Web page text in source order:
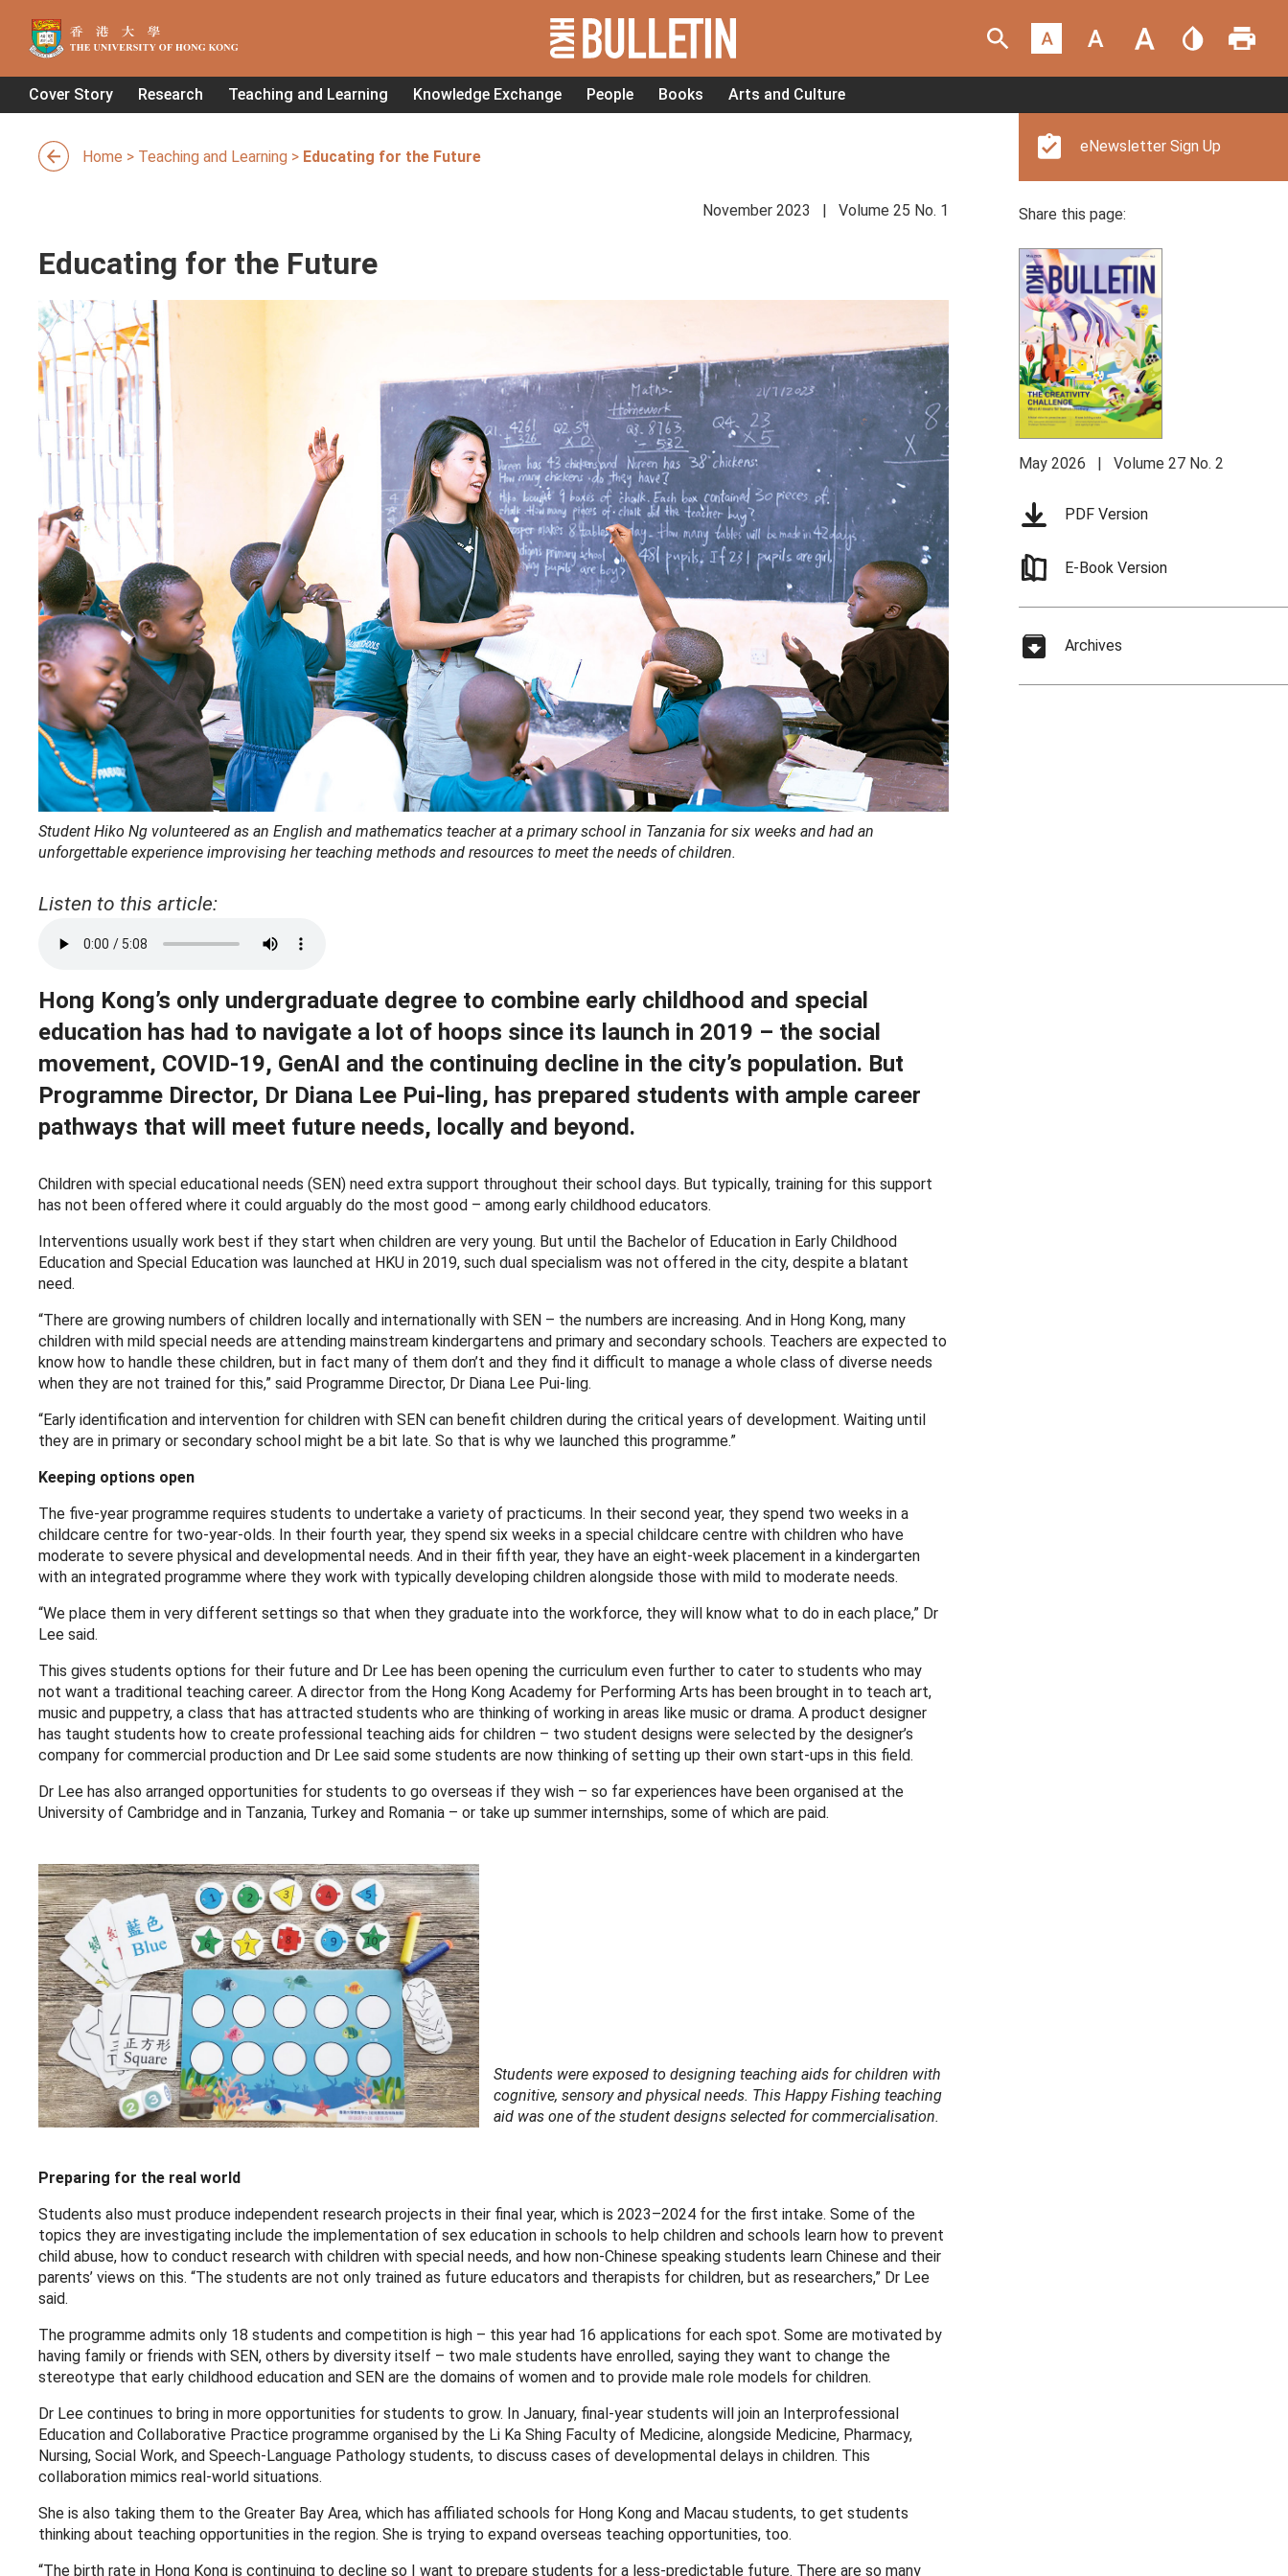
Cover Story Research Teaching and Learning Knowledge Exchange People Books Arts and Culture
Home > Teaching and Learning > Educating for the Future
November 2023 | Volume 25 No. 1
Educating for the Future
Student Hiko Ng volunteered as an English and mathematics teacher at a primary school in Tanzania for six weeks and had an
unforgettable experience improvising her teaching methods and resources to meet the needs of children.
Listen to this article:
Hong Kong’s only undergraduate degree to combine early childhood and special
education has had to navigate a lot of hoops since its launch in 2019 – the social
movement, COVID-19, GenAI and the continuing decline in the city’s population. But
Programme Director, Dr Diana Lee Pui-ling, has prepared students with ample career
pathways that will meet future needs, locally and beyond.
Children with special educational needs (SEN) need extra support throughout their school days. But typically, training for this support
has not been offered where it could arguably do the most good – among early childhood educators.
Interventions usually work best if they start when children are very young. But until the Bachelor of Education in Early Childhood
Education and Special Education was launched at HKU in 2019, such dual specialism was not offered in the city, despite a blatant
need.
“There are growing numbers of children locally and internationally with SEN – the numbers are increasing. And in Hong Kong, many
children with mild special needs are attending mainstream kindergartens and primary and secondary schools. Teachers are expected to
know how to handle these children, but in fact many of them don’t and they find it difficult to manage a whole class of diverse needs
when they are not trained for this,” said Programme Director, Dr Diana Lee Pui-ling.
“Early identification and intervention for children with SEN can benefit children during the critical years of development. Waiting until
they are in primary or secondary school might be a bit late. So that is why we launched this programme.”
Keeping options open
The five-year programme requires students to undertake a variety of practicums. In their second year, they spend two weeks in a
childcare centre for two-year-olds. In their fourth year, they spend six weeks in a special childcare centre with children who have
moderate to severe physical and developmental needs. And in their fifth year, they have an eight-week placement in a kindergarten
with an integrated programme where they work with typically developing children alongside those with mild to moderate needs.
“We place them in very different settings so that when they graduate into the workforce, they will know what to do in each place,” Dr
Lee said.
This gives students options for their future and Dr Lee has been opening the curriculum even further to cater to students who may
not want a traditional teaching career. A director from the Hong Kong Academy for Performing Arts has been brought in to teach art,
music and puppetry, a class that has attracted students who are thinking of working in areas like music or drama. A product designer
has taught students how to create professional teaching aids for children – two student designs were selected by the designer’s
company for commercial production and Dr Lee said some students are now thinking of setting up their own start-ups in this field.
Dr Lee has also arranged opportunities for students to go overseas if they wish – so far experiences have been organised at the
University of Cambridge and in Tanzania, Turkey and Romania – or take up summer internships, some of which are paid.
Students were exposed to designing teaching aids for children with
cognitive, sensory and physical needs. This Happy Fishing teaching
aid was one of the student designs selected for commercialisation.
Preparing for the real world
Students also must produce independent research projects in their final year, which is 2023–2024 for the first intake. Some of the
topics they are investigating include the implementation of sex education in schools to help children and schools learn how to prevent
child abuse, how to conduct research with children with special needs, and how non-Chinese speaking students learn Chinese and their
parents’ views on this. “The students are not only trained as future educators and therapists for children, but as researchers,” Dr Lee
said.
The programme admits only 18 students and competition is high – this year had 16 applications for each spot. Some are motivated by
having family or friends with SEN, others by diversity itself – two male students have enrolled, saying they want to change the
stereotype that early childhood education and SEN are the domains of women and to provide male role models for children.
Dr Lee continues to bring in more opportunities for students to grow. In January, final-year students will join an Interprofessional
Education and Collaborative Practice programme organised by the Li Ka Shing Faculty of Medicine, alongside Medicine, Pharmacy,
Nursing, Social Work, and Speech-Language Pathology students, to discuss cases of developmental delays in children. This
collaboration mimics real-world situations.
She is also taking them to the Greater Bay Area, which has affiliated schools for Hong Kong and Macau students, to get students
thinking about teaching opportunities in the region. She is trying to expand overseas teaching opportunities, too.
“The birth rate in Hong Kong is continuing to decline so I want to prepare students for a less-predictable future. There are so many
eNewsletter Sign Up
Share this page:
May 2026 | Volume 27 No. 2
PDF Version
E-Book Version
Archives